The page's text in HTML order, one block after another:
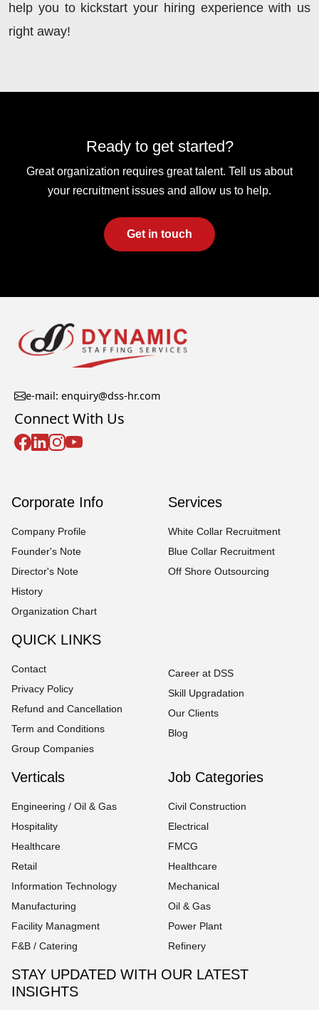
help you to kickstart your hiring experience with us
right away!
Ready to get started?
Great organization requires great talent. Tell us about
your recruitment issues and allow us to help.
Get in touch
e-mail: enquiry@dss-hr.com
Connect With Us
Corporate Info
Company Profile
Founder's Note
Director's Note
History
Organization Chart
Services
White Collar Recruitment
Blue Collar Recruitment
Off Shore Outsourcing
QUICK LINKS
Contact
Privacy Policy
Refund and Cancellation
Term and Conditions
Group Companies
Career at DSS
Skill Upgradation
Our Clients
Blog
Verticals
Engineering / Oil & Gas
Hospitality
Healthcare
Retail
Information Technology
Manufacturing
Facility Managment
F&B / Catering
Job Categories
Civil Construction
Electrical
FMCG
Healthcare
Mechanical
Oil & Gas
Power Plant
Refinery
STAY UPDATED WITH OUR LATEST
INSIGHTS